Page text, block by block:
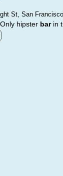
St, San
hipster barin